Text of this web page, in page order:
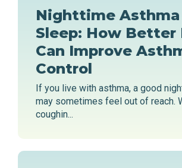
Nighttime Asthma
Sleep: How Better
Can Improve
Control
If you live with asthma, a good
may sometimes feel out of reach.
coughin...